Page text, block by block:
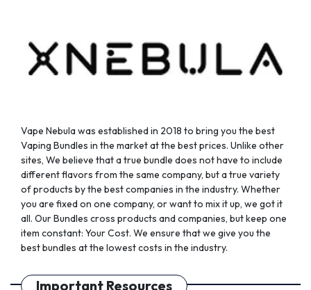
the
page
Vape Nebula was established in 2018 to bring you the best
Vaping Bundles in the market at the best prices. Unlike other
sites, We believe that a true bundle does not have to include
different flavors from the same company, but a true variety
of products by the best companies in the industry. Whether
you are fixed on one company, or want to mix it up, we got it
all. Our Bundles cross products and companies, but keep one
item constant: Your Cost. We ensure that we give you the
best bundles at the lowest costs in the industry.
Important Resources